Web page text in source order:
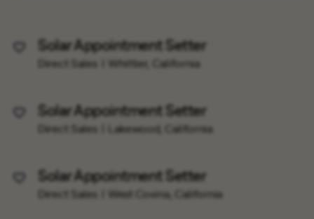
Save Job
Solar Appointment Setter
Direct Sales Whittier, California
Save Job
Solar Appointment Setter
Direct Sales Lakewood, California
Save Job
Solar Appointment Setter
Direct Sales West Covina, California